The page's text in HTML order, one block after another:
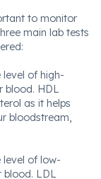
to monitor
main lab tests
level of high-
blood. HDL
as it helps
bloodstream,
level of low-
blood. LDL